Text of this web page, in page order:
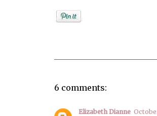
6 comments:
Elizabeth Dianne